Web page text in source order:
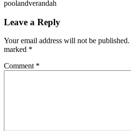
poolandverandah
Leave a Reply
Your email address will not be published.
marked *
Comment *